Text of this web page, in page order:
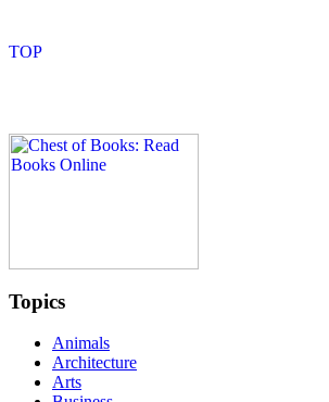
Topics
Animals
Architecture
Arts